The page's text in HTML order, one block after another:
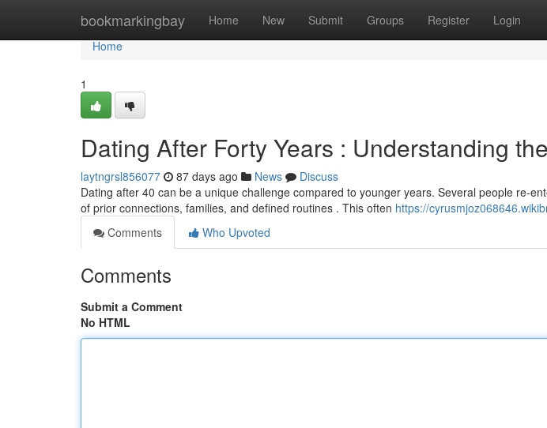
bookmarkingbay Home New Submit Groups Register Login
Home
Home
1
Dating After Forty Years : Understanding
laytngrsl856077 87 days ago News
Discuss
Dating after 40 can be a unique challenge compared to younger years. Several people re-
of prior connections, families, and defined routines . This often https://
Comments
Who Upvoted
Comments
Submit a Comment
No HTML